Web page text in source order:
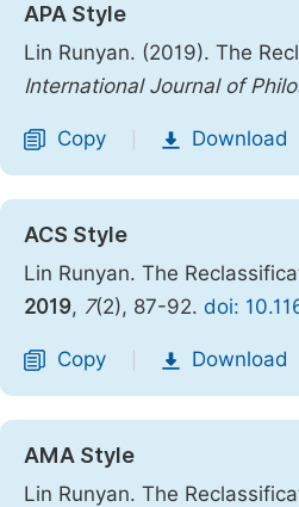
APA Style
Lin Runyan. (2019). The
International Journal of
Copy Download
ACS Style
Lin Runyan. The
2019, 7(2), 87-92. doi:
Copy Download
AMA Style
Lin Runyan. The